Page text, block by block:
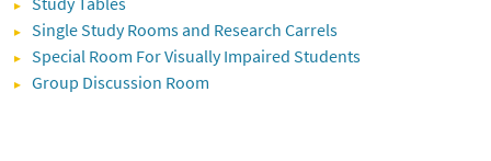
Single Study Rooms and Research Carrels
Special Room For Visually Impaired Students
Group Discussion Room